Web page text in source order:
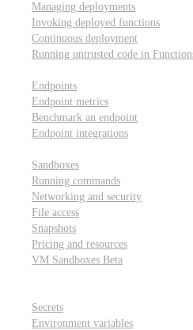
Managing deployments
Invoking deployed functions
Continuous deployment
Running untrusted code in
Endpoints
Endpoint metrics
Benchmark an endpoint
Endpoint integrations
Sandboxes
Running commands
Networking and security
File access
Snapshots
Pricing and resources
VM Sandboxes Beta
Secrets
Environment variables